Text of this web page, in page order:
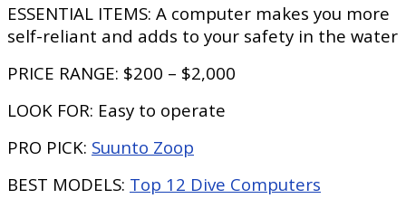
ESSENTIAL ITEMS: A computer makes you more
self-reliant and adds to your safety in the water
PRICE RANGE: $200 – $2,000
LOOK FOR: Easy to operate
PRO PICK: Suunto Zoop
BEST MODELS: Top 12 Dive Computers